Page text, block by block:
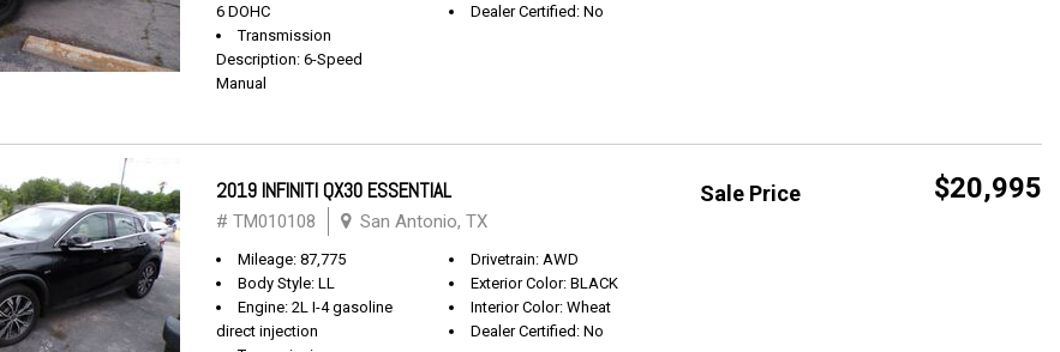
6 DOHC
Transmission
Description: 6-Speed
Manual
Dealer Certified: No
Sale Price $20,995
2019 INFINITI QX30 ESSENTIAL
# TM010108 San Antonio, TX
Mileage: 87,775
Body Style: LL
Engine: 2L I-4 gasoline
direct injection
Drivetrain: AWD
Exterior Color: BLACK
Interior Color: Wheat
Dealer Certified: No